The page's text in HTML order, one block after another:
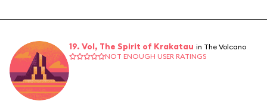
19. Vol, The Spirit of Krakatau in The Volcano
NOT ENOUGH USER RATINGS